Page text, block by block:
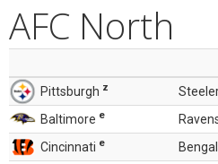
AFC North
Pittsburgh z
Baltimore e
Cincinnati e